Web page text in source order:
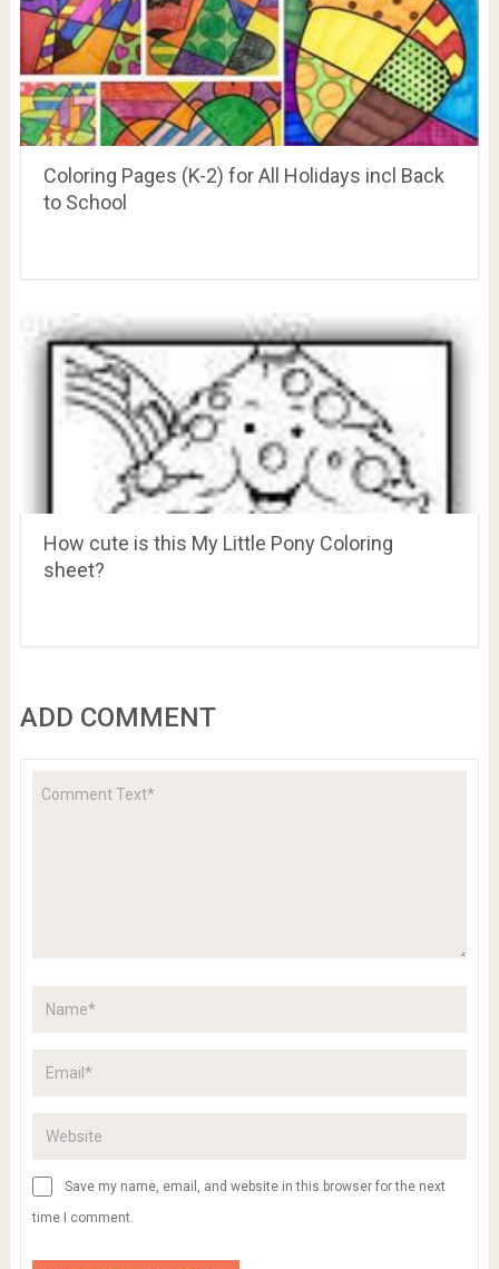
Coloring Pages (K-2) for All Holidays incl Back
to School
How cute is this My Little Pony Coloring
sheet?
ADD COMMENT
Save my name, email, and website in this browser for the next
time I comment.